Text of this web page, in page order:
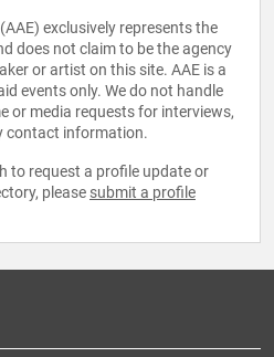
exclusively represents the
does not claim to be the agency
or artist on this site. AAE is a
events only. We do not handle
or media requests for interviews,
contact information.
to request a profile update or
please submit a profile